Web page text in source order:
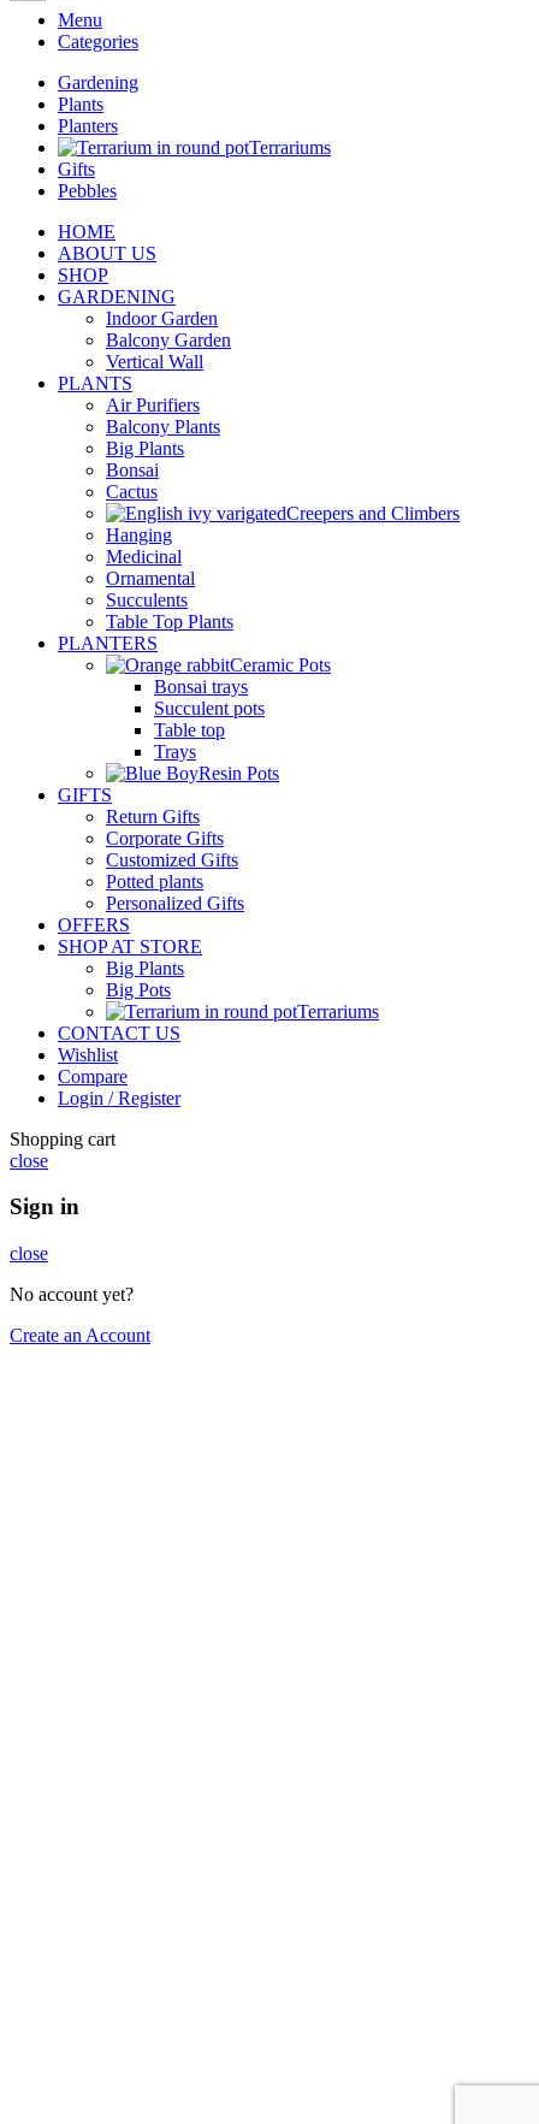
Menu
Categories
Gardening
Plants
Planters
Terrariums
Gifts
Pebbles
HOME
ABOUT US
SHOP
GARDENING
Indoor Garden
Balcony Garden
Vertical Wall
PLANTS
Air Purifiers
Balcony Plants
Big Plants
Bonsai
Cactus
Creepers and Climbers
Hanging
Medicinal
Ornamental
Succulents
Table Top Plants
PLANTERS
Ceramic Pots
Bonsai trays
Succulent pots
Table top
Trays
Resin Pots
GIFTS
Return Gifts
Corporate Gifts
Customized Gifts
Potted plants
Personalized Gifts
OFFERS
SHOP AT STORE
Big Plants
Big Pots
Terrariums
CONTACT US
Wishlist
Compare
Login / Register
Shopping cart
close
Sign in
close
No account yet?
Create an Account